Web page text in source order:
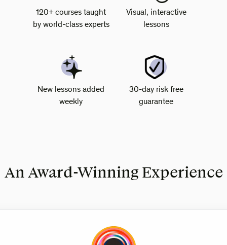
120+ courses taught
by world-class experts
Visual, interactive
lessons
New lessons added
weekly
30-day risk free
guarantee
An Award-Winning Experience